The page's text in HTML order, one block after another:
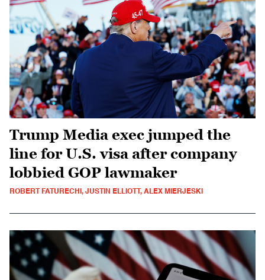
Trump Media exec jumped the
line for U.S. visa after company
lobbied GOP lawmaker
ROBERT FATURECHI, JUSTIN ELLIOTT, ALEX MIERJESKI